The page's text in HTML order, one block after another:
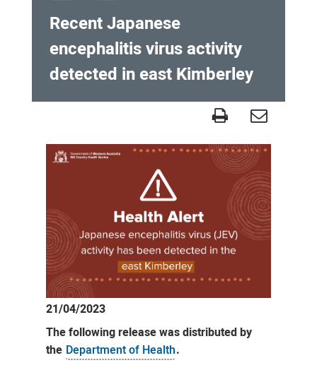
Recent Japanese
encephalitis virus activity
detected in east Kimberley
Japanese
encephalitis
detected
east
Kimberley
21/04/2023
The following release was distributed by
the Department of Health.